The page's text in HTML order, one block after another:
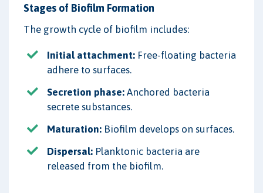
Stages of Biofilm Formation
The growth cycle of biofilm includes:
Initial attachment: Free-floating bacteria
adhere to surfaces.
Secretion phase: Anchored bacteria
secrete substances.
Maturation: Biofilm develops on surfaces.
Dispersal: Planktonic bacteria are
released from the biofilm.